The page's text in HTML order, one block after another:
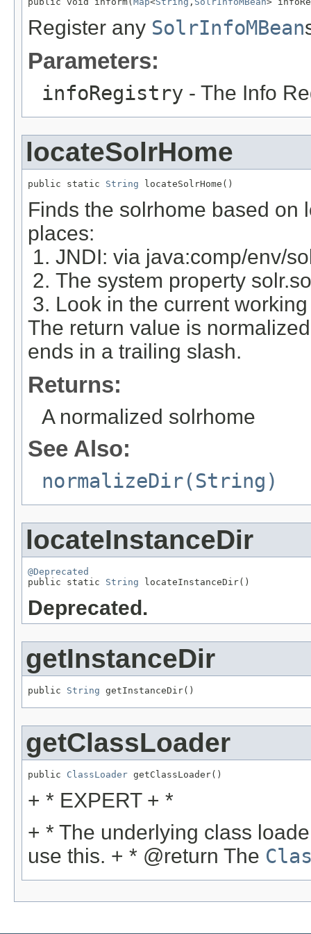
Register any SolrInfoMBean
Parameters:
infoRegistry - The Info
locateSolrHome
public static String locateSolrHome()
Finds the solrhome based on
places:
JNDI: via java:comp/env/
The system property
Look in the current
The return value is
ends in a trailing slash.
Returns:
A normalized solrhome
See Also:
normalizeDir(String)
locateInstanceDir
@Deprecated
public static String locateInstanceDir()
Deprecated.
getInstanceDir
public String getInstanceDir()
getClassLoader
public ClassLoader getClassLoader()
+ * EXPERT + *
+ * The underlying class
use this. + * @return The